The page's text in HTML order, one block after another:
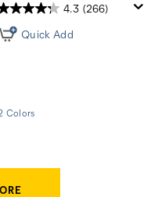
4.3 (266)
Quick Add
Colors